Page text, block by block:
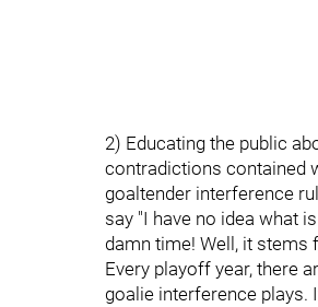
2) Educating the public
contradictions contained
goaltender interference
say "I have no idea what
damn time! Well, it
Every playoff year, there
goalie interference plays.